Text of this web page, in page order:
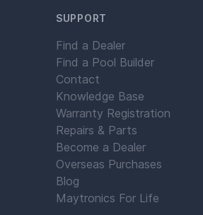
SUPPORT
Find a Dealer
Find a Pool Builder
Contact
Knowledge Base
Warranty Registration
Repairs & Parts
Become a Dealer
Overseas Purchases
Blog
Maytronics For Life